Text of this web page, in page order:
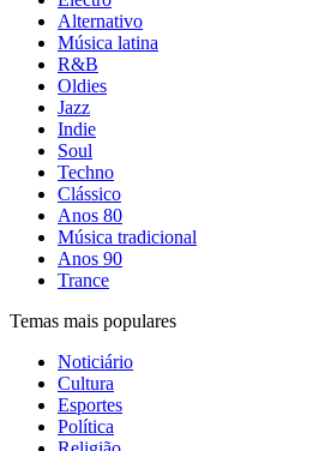
Alternativo
Música latina
R&B
Oldies
Jazz
Indie
Soul
Techno
Clássico
Anos 80
Música tradicional
Anos 90
Trance
Temas mais populares
Noticiário
Cultura
Esportes
Política